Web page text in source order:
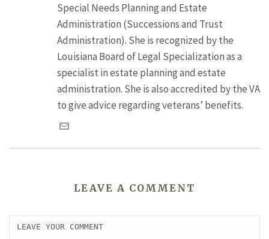
Special Needs Planning and Estate
Administration (Successions and Trust
Administration). She is recognized by the
Louisiana Board of Legal Specialization as a
specialist in estate planning and estate
administration. She is also accredited by the VA
to give advice regarding veterans’ benefits.
LEAVE A COMMENT